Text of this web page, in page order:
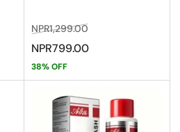
Regular
price
NPR1,299.00Sale
price
NPR799.00
38% OFF